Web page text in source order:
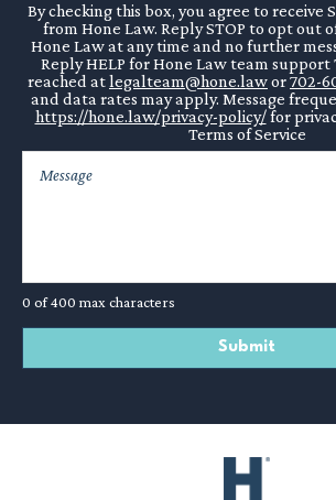
By checking this box, you agree to receive
from Hone Law. Reply STOP to opt out
Hone Law at any time and no further
Reply HELP for Hone Law team support
reached atlegalteam@hone.lawor702-
and data rates may apply. Message
https://hone.law/privacy-policy/for
Terms of Service
0 of 400 max characters